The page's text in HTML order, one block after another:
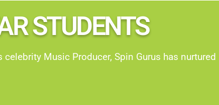
STUDENTS​
Music Producer, Spin Gurus has